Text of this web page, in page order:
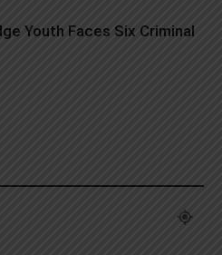
Youth Faces Six Criminal